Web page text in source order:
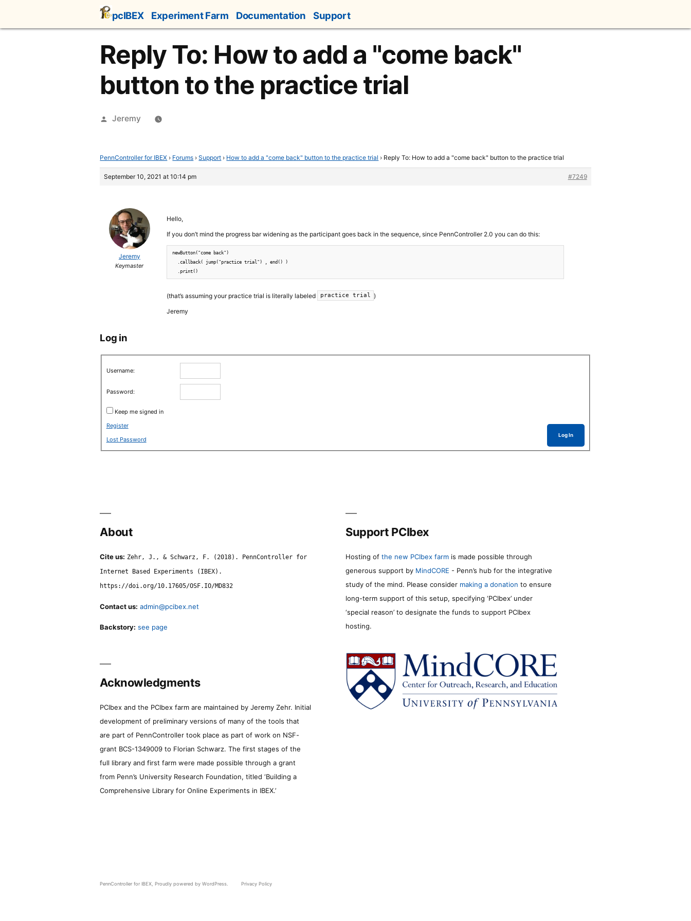
content
pcIBEX Experiment Farm Documentation Support
Reply To: How to add a "come back"
button to the practice trial
Posted
Jeremy
PennController for IBEX › Forums › Support › How to add a "come back" button to the practice trial › Reply To: How to add a "come back" button to the practice trial
September 10, 2021 at 10:14 pm #7249
Jeremy
Keymaster
Hello,
If you don’t mind the progress bar widening as the participant goes back in the sequence, since PennController 2.0 you can do this:
newButton("come back")
  .callback( jump("practice trial") , end() )
(that’s assuming your practice trial is literally labeled practice trial )
Jeremy
Log in
Username:
Password:
Keep me signed in
Log In
Register
Lost Password
About
Cite us: Zehr, J., & Schwarz, F. (2018). PennController for
Internet Based Experiments (IBEX).
https://doi.org/10.17605/OSF.IO/MD832
Contact us: admin@pcibex.net
Backstory: see page
Support PCIbex
Hosting of the new PCIbex farm is made possible through
generous support by MindCORE - Penn’s hub for the integrative
study of the mind. Please consider making a donation to ensure
long-term support of this setup, specifying ‘PCIbex’ under
‘special reason’ to designate the funds to support PCIbex
hosting.
Acknowledgments
PCIbex and the PCIbex farm are maintained by Jeremy Zehr. Initial
development of preliminary versions of many of the tools that
are part of PennController took place as part of work on NSF-
grant BCS-1349009 to Florian Schwarz. The first stages of the
full library and first farm were made possible through a grant
from Penn’s University Research Foundation, titled ‘Building a
Comprehensive Library for Online Experiments in IBEX.’
PennController for IBEX ,Proudly powered by WordPress. Privacy Policy